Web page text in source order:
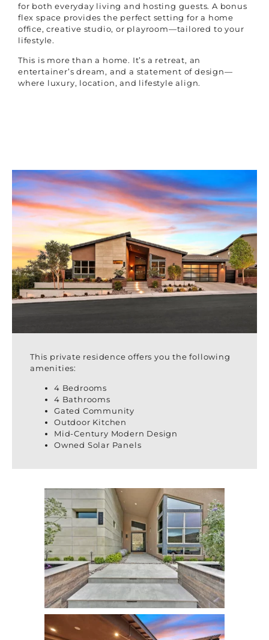
for both everyday living and hosting guests. A bonus
flex space provides the perfect setting for a home
office, creative studio, or playroom—tailored to your
lifestyle.
This is more than a home. It’s a retreat, an
entertainer’s dream, and a statement of design—
where luxury, location, and lifestyle align.
This private residence offers you the following
amenities:
4 Bedrooms
4 Bathrooms
Gated Community
Outdoor Kitchen
Mid-Century Modern Design
Owned Solar Panels